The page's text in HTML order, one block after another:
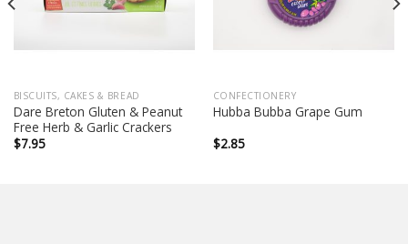
BISCUITS, CAKES & BREAD
Dare Breton Gluten & Peanut
Free Herb & Garlic Crackers
$7.95
CONFECTIONERY
Hubba Bubba Grape Gum
$2.85